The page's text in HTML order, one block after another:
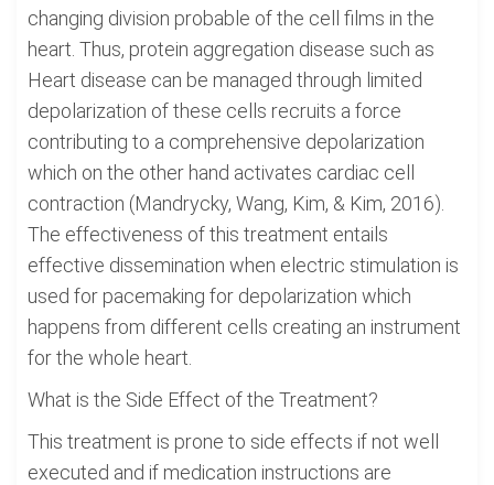
changing division probable of the cell films in the
heart. Thus, protein aggregation disease such as
Heart disease can be managed through limited
depolarization of these cells recruits a force
contributing to a comprehensive depolarization
which on the other hand activates cardiac cell
contraction (Mandrycky, Wang, Kim, & Kim, 2016).
The effectiveness of this treatment entails
effective dissemination when electric stimulation is
used for pacemaking for depolarization which
happens from different cells creating an instrument
for the whole heart.
What is the Side Effect of the Treatment?
This treatment is prone to side effects if not well
executed and if medication instructions are